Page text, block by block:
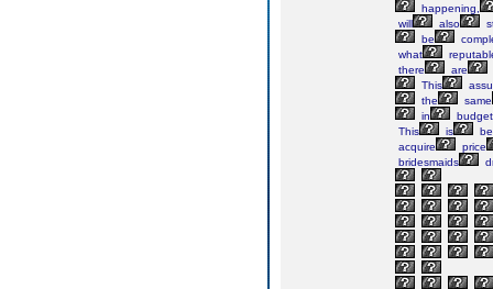
happening,
will
also
be
what
there
are
This
the
same
in
This
is
acquire
price
bridesmaids